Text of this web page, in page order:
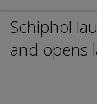
Schiphol
and opens